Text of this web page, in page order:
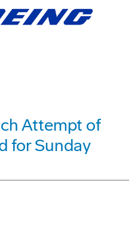
Attempt of
for Sunday